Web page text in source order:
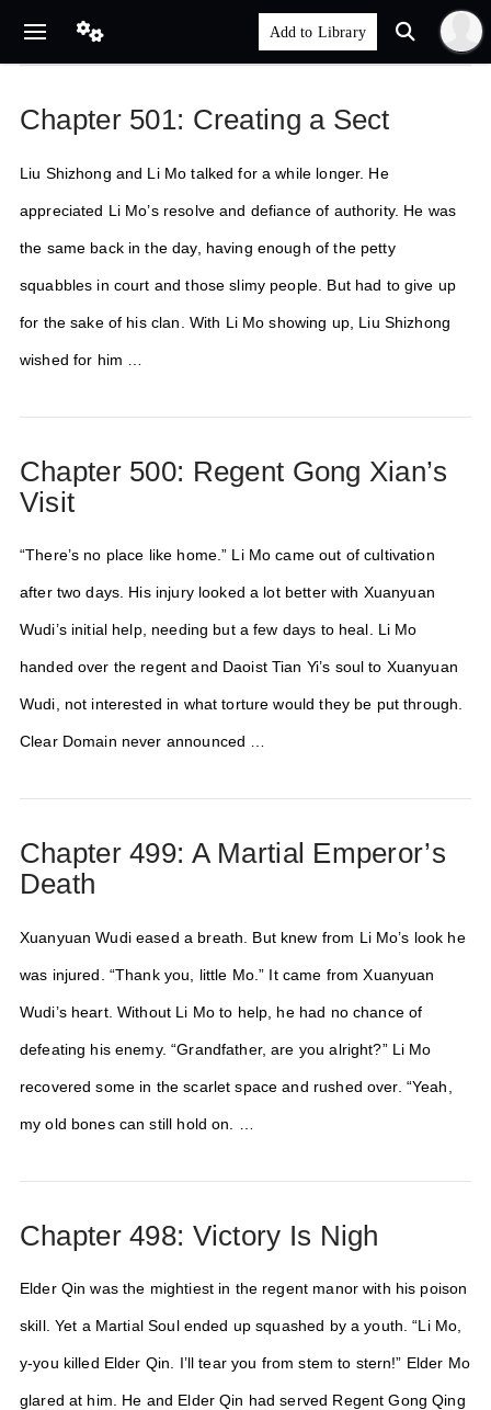
Chapter 501: Creating a Sect
Liu Shizhong and Li Mo talked for a while longer. He
appreciated Li Mo’s resolve and defiance of authority. He was
the same back in the day, having enough of the petty
squabbles in court and those slimy people. But had to give up
for the sake of his clan. With Li Mo showing up, Liu Shizhong
wished for him …
Chapter 500: Regent Gong Xian’s
Visit
“There’s no place like home.” Li Mo came out of cultivation
after two days. His injury looked a lot better with Xuanyuan
Wudi’s initial help, needing but a few days to heal. Li Mo
handed over the regent and Daoist Tian Yi’s soul to Xuanyuan
Wudi, not interested in what torture would they be put through.
Clear Domain never announced …
Chapter 499: A Martial Emperor’s
Death
Xuanyuan Wudi eased a breath. But knew from Li Mo’s look he
was injured. “Thank you, little Mo.” It came from Xuanyuan
Wudi’s heart. Without Li Mo to help, he had no chance of
defeating his enemy. “Grandfather, are you alright?” Li Mo
recovered some in the scarlet space and rushed over. “Yeah,
my old bones can still hold on. …
Chapter 498: Victory Is Nigh
Elder Qin was the mightiest in the regent manor with his poison
skill. Yet a Martial Soul ended up squashed by a youth. “Li Mo,
y-you killed Elder Qin. I’ll tear you from stem to stern!” Elder Mo
glared at him. He and Elder Qin had served Regent Gong Qing